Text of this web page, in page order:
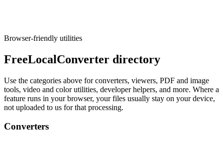
Browser-friendly utilities
FreeLocalConverter directory
Use the categories above for converters, viewers, PDF and image
tools, video and color utilities, developer helpers, and more. Where a
feature runs in your browser, your files usually stay on your device,
not uploaded to us for that processing.
Converters